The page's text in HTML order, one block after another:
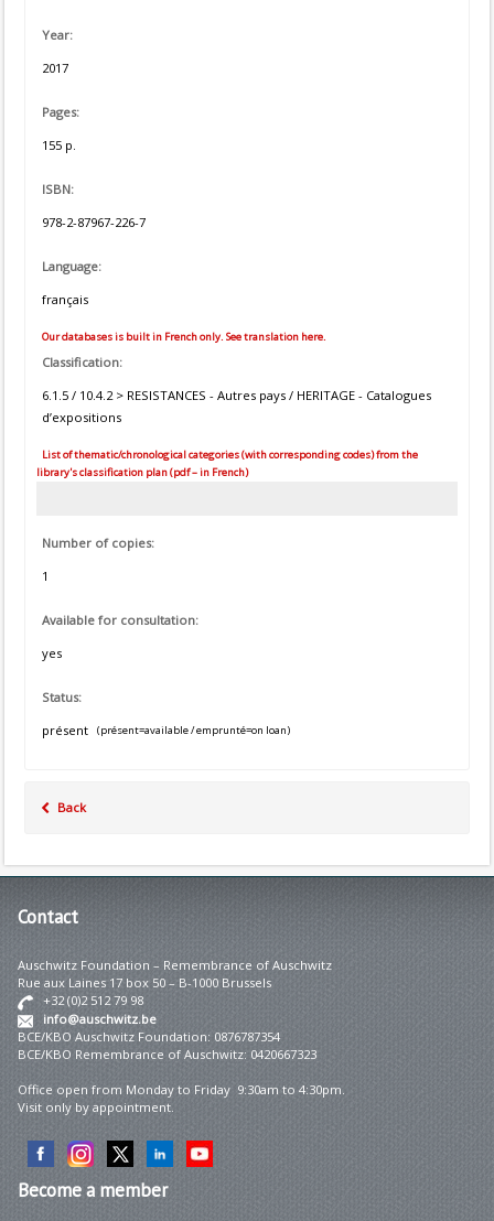
Year:
2017
Pages:
155 p.
ISBN:
978-2-87967-226-7
Language:
français
Our databases is built in French only. See translation here.
Classification:
6.1.5 / 10.4.2 > RESISTANCES - Autres pays / HERITAGE - Catalogues
d’expositions
List of thematic/chronological categories (with corresponding codes) from the
library's classification plan (pdf – in French)
Number of copies:
1
Available for consultation:
yes
Status:
présent
(présent=available / emprunté=on loan)
Back
Contact
Auschwitz Foundation – Remembrance of Auschwitz
Rue aux Laines 17 box 50 – B-1000 Brussels
+32 (0)2 512 79 98
info@auschwitz.be
BCE/KBO Auschwitz Foundation: 0876787354
BCE/KBO Remembrance of Auschwitz: 0420667323
Office open from Monday to Friday 9:30am to 4:30pm.
Visit only by appointment.
Becomea member